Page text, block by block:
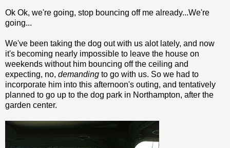
Ok Ok, we're going, stop bouncing off me already...We're
going...
We've been taking the dog out with us alotlately, and now
it's becoming nearly impossible to leave the house on
weekends without him bouncing off the ceiling and
expecting, no, demanding to go with us. So we had to
incorporate him into this afternoon's outing, and tentatively
planned to go up to the dog park in Northampton, after the
garden center.